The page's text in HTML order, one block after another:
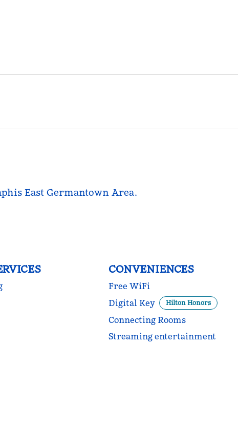
East Germantown Area.
CONVENIENCES
Free WiFi
Digital Key
Hilton Honors
Connecting Rooms
Streaming entertainment